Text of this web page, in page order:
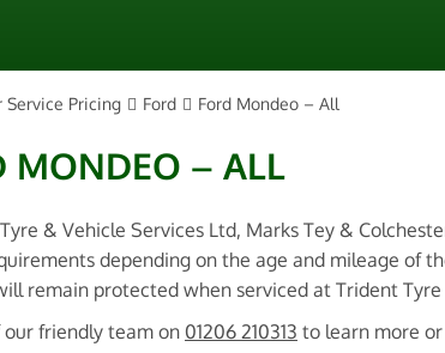
Service Pricing Ford Ford Mondeo – All
MONDEO – ALL
& Vehicle Services Ltd, Marks Tey &
depending on the age and mileage of
remain protected when serviced at Trident
our friendly team on 01206 210313 to learn more